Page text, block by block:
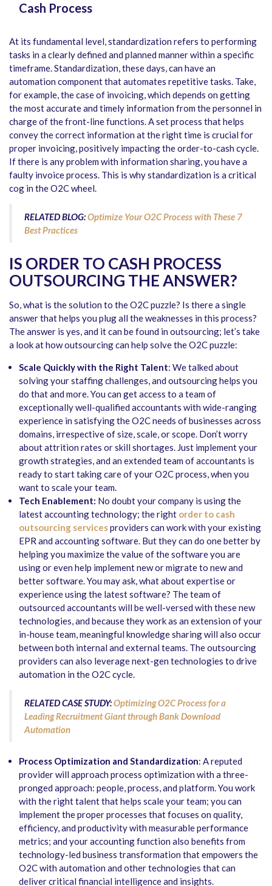
Cash Process
At its fundamental level, standardization refers to performing
tasks in a clearly defined and planned manner within a specific
timeframe. Standardization, these days, can have an
automation component that automates repetitive tasks. Take,
for example, the case of invoicing, which depends on getting
the most accurate and timely information from the personnel in
charge of the front-line functions. A set process that helps
convey the correct information at the right time is crucial for
proper invoicing, positively impacting the order-to-cash cycle.
If there is any problem with information sharing, you have a
faulty invoice process. This is why standardization is a critical
cog in the O2C wheel.
RELATED BLOG:Optimize Your O2C Process with These 7
Best Practices
IS ORDER TO CASH PROCESS
OUTSOURCING THE ANSWER?
So, what is the solution to the O2C puzzle? Is there a single
answer that helps you plug all the weaknesses in this process?
The answer is yes, and it can be found in outsourcing; let’s take
a look at how outsourcing can help solve the O2C puzzle:
Scale Quickly with the Right Talent: We talked about
solving your staffing challenges, and outsourcing helps you
do that and more. You can get access to a team of
exceptionally well-qualified accountants with wide-ranging
experience in satisfying the O2C needs of businesses across
domains, irrespective of size, scale, or scope. Don’t worry
about attrition rates or skill shortages. Just implement your
growth strategies, and an extended team of accountants is
ready to start taking care of your O2C process, when you
want to scale your team.
Tech Enablement: No doubt your company is using the
latest accounting technology; the right order to cash
outsourcing servicesproviders can work with your existing
EPR and accounting software. But they can do one better by
helping you maximize the value of the software you are
using or even help implement new or migrate to new and
better software. You may ask, what about expertise or
experience using the latest software? The team of
outsourced accountants will be well-versed with these new
technologies, and because they work as an extension of your
in-house team, meaningful knowledge sharing will also occur
between both internal and external teams. The outsourcing
providers can also leverage next-gen technologies to drive
automation in the O2C cycle.
RELATED CASE STUDY:Optimizing O2C Process for a
Leading Recruitment Giant through Bank Download
Automation
Process Optimization and Standardization: A reputed
provider will approach process optimization with a three-
pronged approach: people, process, and platform. You work
with the right talent that helps scale your team; you can
implement the proper processes that focuses on quality,
efficiency, and productivity with measurable performance
metrics; and your accounting function also benefits from
technology-led business transformation that empowers the
O2C with automation and other technologies that can
deliver critical financial intelligence and insights.